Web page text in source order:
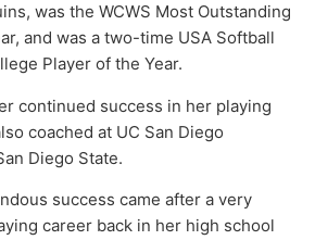
was the WCWS Most Outstanding
and was a two-time USA Softball
Player of the Year.
continued success in her playing
coached at UC San Diego
Diego State.
success came after a very
career back in her high school